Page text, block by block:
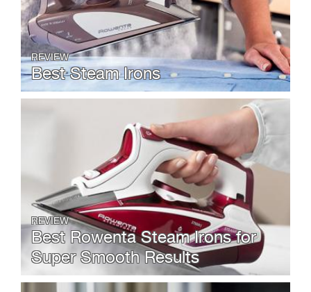
REVIEW
Best Steam Irons
REVIEW
Best Rowenta Steam Irons for
Super Smooth Results